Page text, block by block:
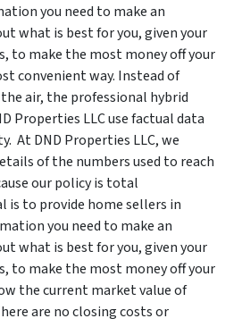
you need to make an
what is best for you, given your
to make the most money off your
convenient way. Instead of
air, the professional hybrid
Properties LLC use factual data
At DND Properties LLC, we
of the numbers used to reach
our policy is total
is to provide home sellers in
you need to make an
what is best for you, given your
to make the most money off your
the current market value of
are no closing costs or